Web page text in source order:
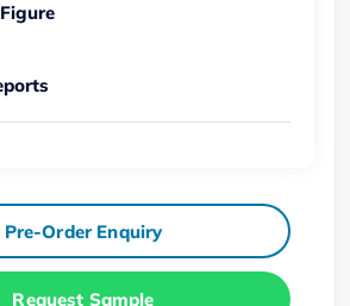
Pre-Order Enquiry
Request Sample